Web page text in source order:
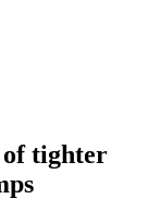
of tighter